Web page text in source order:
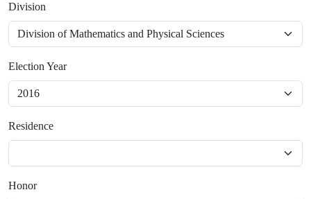
Division
Election Year
Residence
Honor